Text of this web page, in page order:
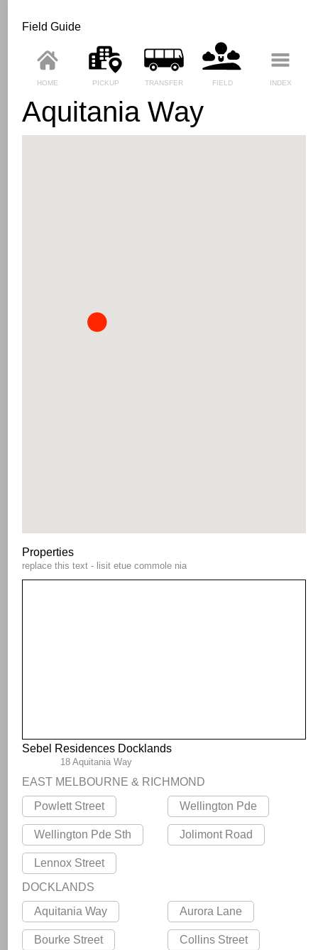
Field Guide
HOME PICKUP TRANSFER FIELD INDEX
Aquitania Way
Properties
replace this text - lisit etue commole nia
Sebel Residences Docklands
18 Aquitania Way
EAST MELBOURNE & RICHMOND
Powlett Street
Wellington Pde
Wellington Pde Sth Jolimont Road
Lennox Street
DOCKLANDS
Aquitania Way
Aurora Lane
Bourke Street Collins Street